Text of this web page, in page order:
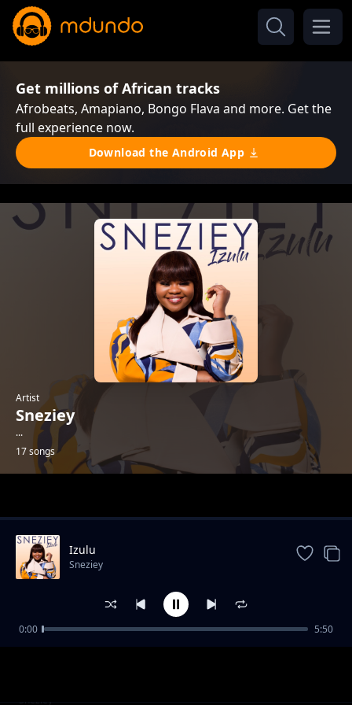
Get millions of African tracks
Afrobeats, Amapiano, Bongo Flava and more. Get the
full experience now.
Download the Android App
Artist
Sneziey
...
17 songs
Thank You
Sneziey
Izulu
Sneziey
0:00 5:50